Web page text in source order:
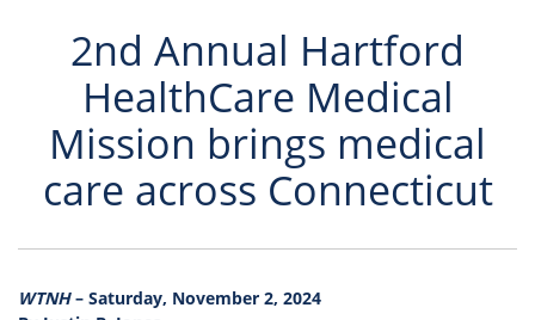
2nd Annual Hartford
HealthCare Medical
Mission brings medical
care across Connecticut
WTNH– Saturday, November 2, 2024